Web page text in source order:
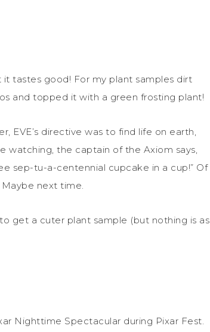
tastes good! For my plant samples dirt
and topped it with a green frosting plant!
EVE’s directive was to find life on earth,
watching, the captain of the Axiom says,
sep-tu-a-centennial cupcake in a cup!” Of
Maybe next time.
get a cuter plant sample (but nothing is as
Nighttime Spectacular during Pixar Fest.